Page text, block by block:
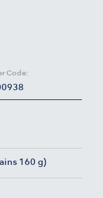
Code:
160 g)